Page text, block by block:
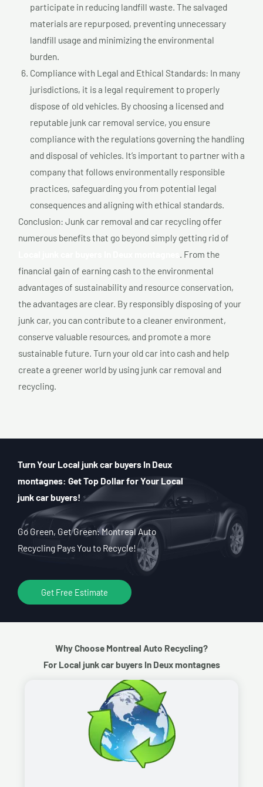
participate in reducing landfill waste. The salvaged
materials are repurposed, preventing unnecessary
landfill usage and minimizing the environmental
burden.
Compliance with Legal and Ethical Standards: In many
jurisdictions, it is a legal requirement to properly
dispose of old vehicles. By choosing a licensed and
reputable junk car removal service, you ensure
compliance with the regulations governing the handling
and disposal of vehicles. It’s important to partner with a
company that follows environmentally responsible
practices, safeguarding you from potential legal
consequences and aligning with ethical standards.
Conclusion: Junk car removal and car recycling offer
numerous benefits that go beyond simply getting rid of
. From the
financial gain of earning cash to the environmental
advantages of sustainability and resource conservation,
the advantages are clear. By responsibly disposing of your
junk car, you can contribute to a cleaner environment,
conserve valuable resources, and promote a more
sustainable future. Turn your old car into cash and help
create a greener world by using junk car removal and
recycling.
Turn Your Local junk car buyers In Deux
montagnes: Get Top Dollar for Your Local
junk car buyers!
Go Green, Get Green: Montreal Auto
Recycling Pays You to Recycle!
Get Free Estimate
Why Choose Montreal Auto Recycling?
For Local junk car buyers In Deux montagnes